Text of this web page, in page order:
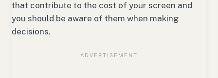
that contribute to the cost of your screen and
you should be aware of them when making
decisions.